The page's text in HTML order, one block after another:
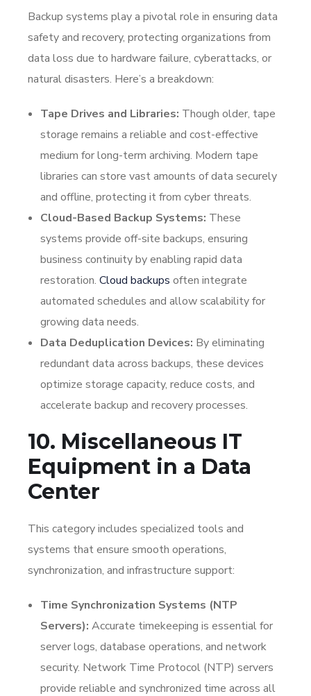
Backup systems play a pivotal role in ensuring data
safety and recovery, protecting organizations from
data loss due to hardware failure, cyberattacks, or
natural disasters. Here’s a breakdown:
Tape Drives and Libraries: Though older, tape
storage remains a reliable and cost-effective
medium for long-term archiving. Modern tape
libraries can store vast amounts of data securely
and offline, protecting it from cyber threats.
Cloud-Based Backup Systems: These
systems provide off-site backups, ensuring
business continuity by enabling rapid data
restoration. Cloud backups often integrate
automated schedules and allow scalability for
growing data needs.
Data Deduplication Devices: By eliminating
redundant data across backups, these devices
optimize storage capacity, reduce costs, and
accelerate backup and recovery processes.
10. Miscellaneous IT
Equipment in a Data
Center
This category includes specialized tools and
systems that ensure smooth operations,
synchronization, and infrastructure support:
Time Synchronization Systems (NTP
Servers): Accurate timekeeping is essential for
server logs, database operations, and network
security. Network Time Protocol (NTP) servers
provide reliable and synchronized time across all